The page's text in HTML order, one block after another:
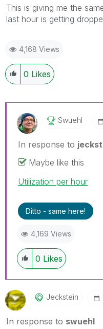
This is giving me the
last hour is getting
4,168 Views
0 Likes
Swuehl
In response to
Maybe like this
Utilization per hour
Ditto - same here!
4,169 Views
0 Likes
Jeckstein
In response to swuehl